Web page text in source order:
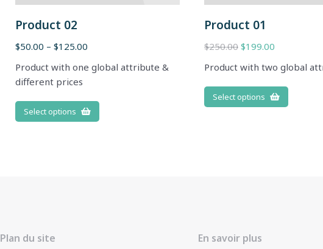
Product 02
$50.00 – $125.00
Product with one global attribute &
different prices
Select options
Product 01
$250.00 $199.00
Product with two global
Select options
Plan du site En savoir plus